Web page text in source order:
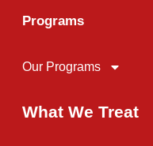
Programs
Our Programs
What We Treat